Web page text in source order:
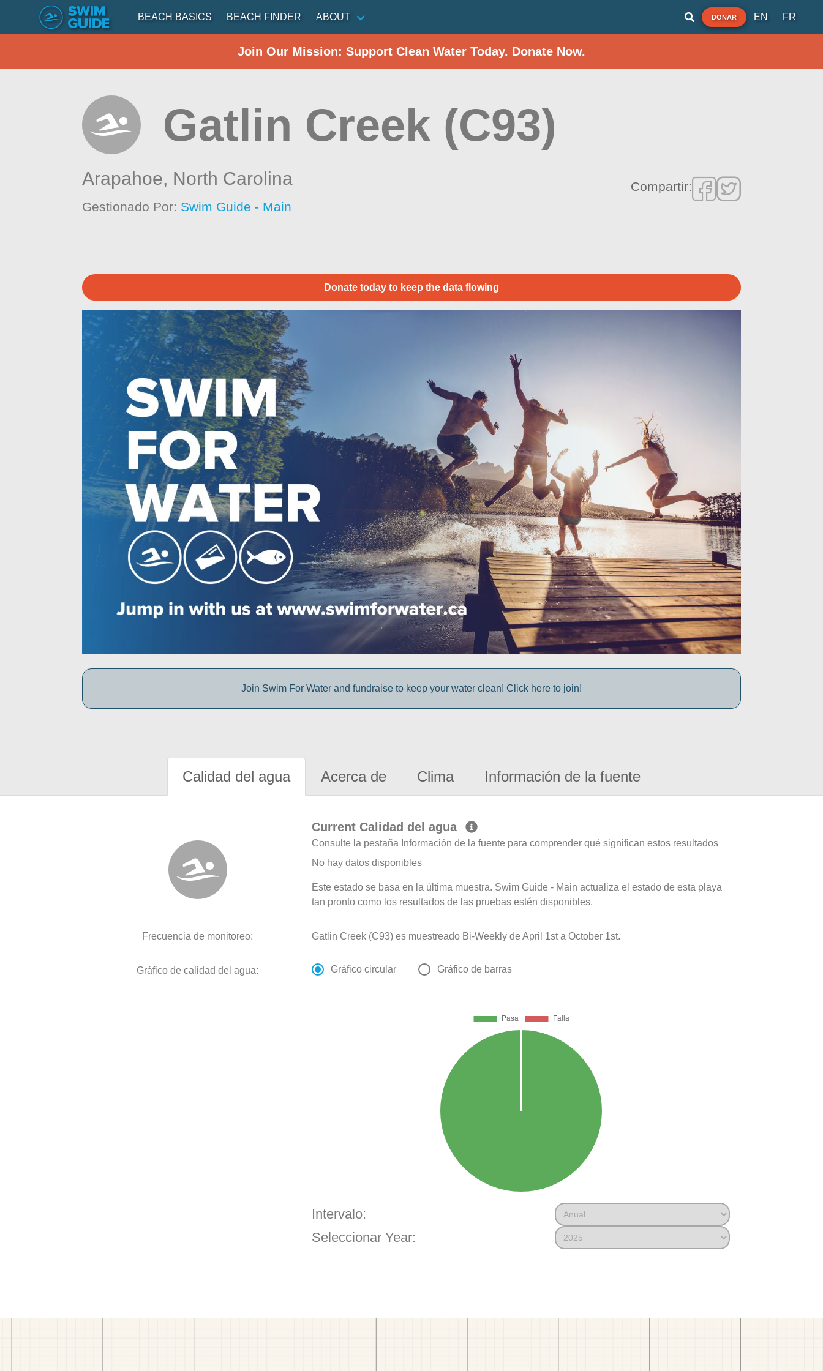
BEACH BASICS BEACH FINDER ABOUT DONAR EN FR
Join Our Mission: Support Clean Water Today. Donate Now.
Gatlin Creek (C93)
Arapahoe, North Carolina
Gestionado Por: Swim Guide - Main
Compartir:
Donate today to keep the data flowing
Join Swim For Water and fundraise to keep your water clean! Click here to join!
Calidad del agua Acerca de Clima Información de la fuente
Current Calidad del agua
Consulte la pestaña Información de la fuente para comprender qué significan estos resultados
No hay datos disponibles
Este estado se basa en la última muestra. Swim Guide - Main actualiza el estado de esta playa
tan pronto como los resultados de las pruebas estén disponibles.
Frecuencia de monitoreo: Gatlin Creek (C93) es muestreado Bi-Weekly de April 1st a October 1st.
Gráfico de calidad del agua: Gráfico circular Gráfico de barras
Intervalo:
Seleccionar Year: